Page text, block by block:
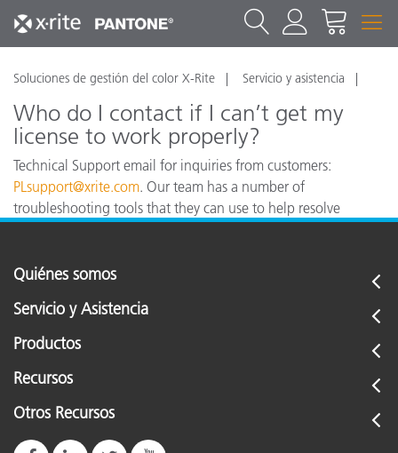
Soluciones de gestión del color X-Rite Servicio y asistencia
Who do I contact if I can’t get my
license to work properly?
Technical Support email for inquiries from customers:
PLsupport@xrite.com. Our team has a number of
troubleshooting tools that they can use to help resolve
Quiénes somos
Servicio y Asistencia
Productos
Recursos
Otros Recursos